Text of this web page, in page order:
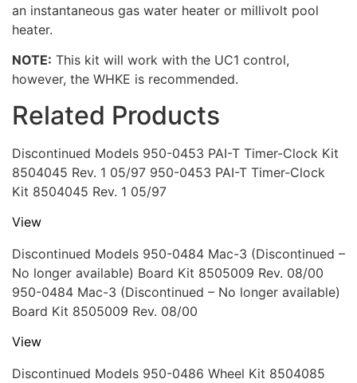
an instantaneous gas water heater or millivolt pool
heater.
NOTE: This kit will work with the UC1 control,
however, the WHKE is recommended.
Related Products
Discontinued Models 950-0453 PAI-T Timer-Clock Kit
8504045 Rev. 1 05/97 950-0453 PAI-T Timer-Clock
Kit 8504045 Rev. 1 05/97
View
Discontinued Models 950-0484 Mac-3 (Discontinued –
No longer available) Board Kit 8505009 Rev. 08/00
950-0484 Mac-3 (Discontinued – No longer available)
Board Kit 8505009 Rev. 08/00
View
Discontinued Models 950-0486 Wheel Kit 8504085